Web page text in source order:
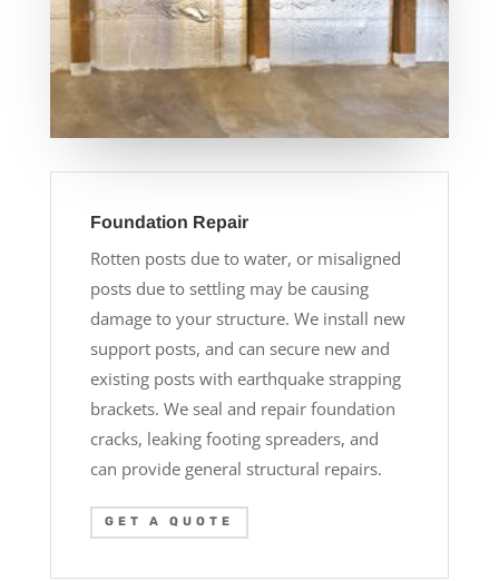
Foundation Repair
Rotten posts due to water, or misaligned
posts due to settling may be causing
damage to your structure. We install new
support posts, and can secure new and
existing posts with earthquake strapping
brackets. We seal and repair foundation
cracks, leaking footing spreaders, and
can provide general structural repairs.
GET A QUOTE